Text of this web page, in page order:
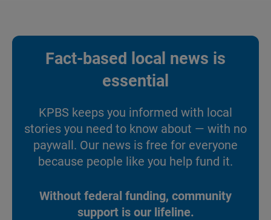
Fact-based local news is
essential
KPBS keeps you informed with local
stories you need to know about — with no
paywall. Our news is free for everyone
because people like you help fund it.
Without federal funding, community
support is our lifeline.